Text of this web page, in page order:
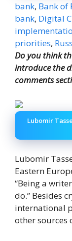
bank, Bank of
bank, Digital
priorities,
Do you think
introduce the
comments
Lubomir
Lubomir
Eastern
“Being a
do.” Besides
international
other sources